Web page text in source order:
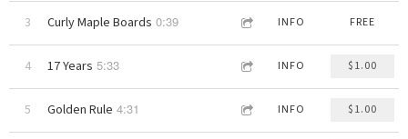
3 Curly Maple Boards 0:39 INFO FREE
4 17 Years 5:33 INFO $1.00
5 Golden Rule 4:31 INFO $1.00